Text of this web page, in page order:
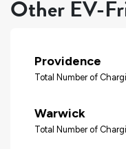
Other EV-
Providence
Total Number of
Warwick
Total Number of